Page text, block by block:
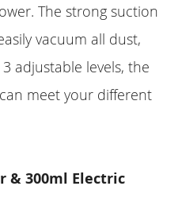
The strong suction
vacuum all dust,
adjustable levels, the
meet your different
& 300ml Electric